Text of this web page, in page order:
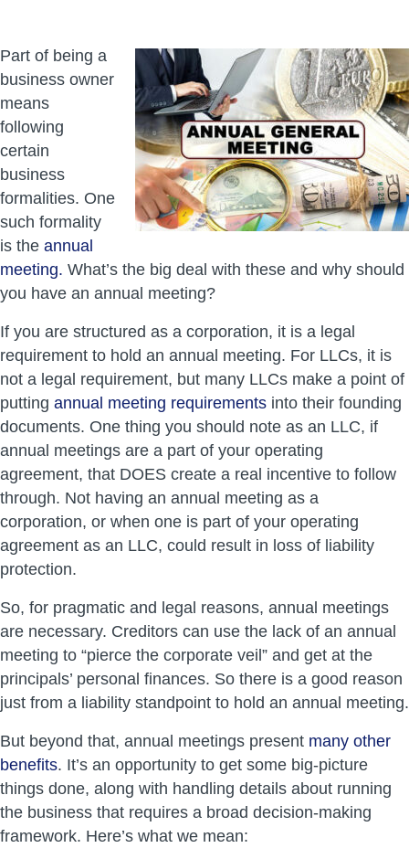
Part of being a
business owner
means
following
certain
business
formalities. One
such formality
is the annual
meeting. What’s the big deal with these and why should
you have an annual meeting?
If you are structured as a corporation, it is a legal
requirement to hold an annual meeting. For LLCs, it is
not a legal requirement, but many LLCs make a point of
putting annual meeting requirements into their founding
documents. One thing you should note as an LLC, if
annual meetings are a part of your operating
agreement, that DOES create a real incentive to follow
through. Not having an annual meeting as a
corporation, or when one is part of your operating
agreement as an LLC, could result in loss of liability
protection.
So, for pragmatic and legal reasons, annual meetings
are necessary. Creditors can use the lack of an annual
meeting to “pierce the corporate veil” and get at the
principals’ personal finances. So there is a good reason
just from a liability standpoint to hold an annual meeting.
But beyond that, annual meetings present many other
benefits. It’s an opportunity to get some big-picture
things done, along with handling details about running
the business that requires a broad decision-making
framework. Here’s what we mean: